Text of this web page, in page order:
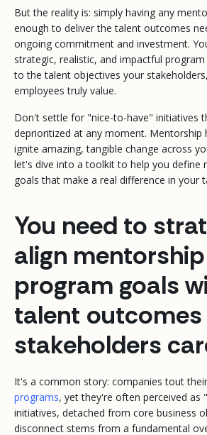
But the reality is: simply having any
enough to deliver the talent outcomes
ongoing commitment and investment.
strategic, realistic, and impactful
to the talent objectives your
employees truly value.
Don't settle for "nice-to-have" initiatives
deprioritized at any moment. Mentorship
ignite amazing, tangible change across
let's dive into a toolkit to help you define
goals that make a real difference in your
You need to
align mentorship
program goals
talent outcomes
stakeholders
It's a common story: companies tout their
programs, yet they're often perceived as
initiatives, detached from core business
disconnect stems from a fundamental